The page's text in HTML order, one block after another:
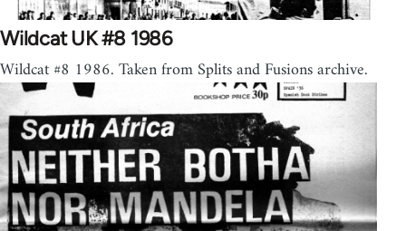
Wildcat UK #8 1986
Wildcat #8 1986. Taken from Splits and Fusions archive.